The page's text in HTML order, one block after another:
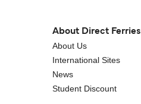
About Direct Ferries
About Us
International Sites
News
Student Discount